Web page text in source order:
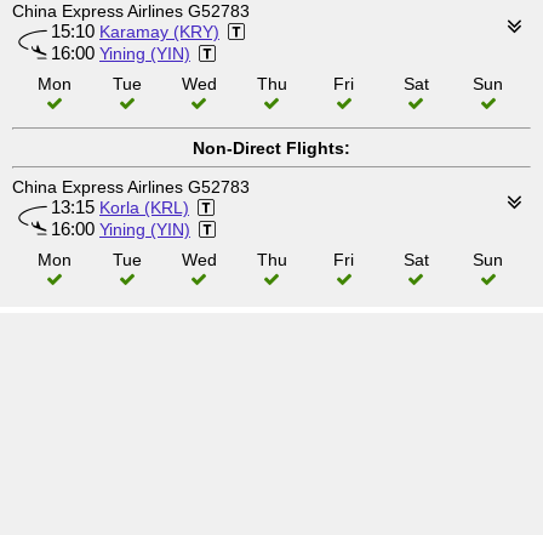
China Express Airlines G52783
15:10 Karamay (KRY)
16:00 Yining (YIN)
Mon
Tue Wed Thu Fri Sat Sun
Non-Direct Flights:
China Express Airlines G52783
13:15 Korla (KRL)
16:00 Yining (YIN)
Mon
Tue Wed Thu Fri Sat Sun